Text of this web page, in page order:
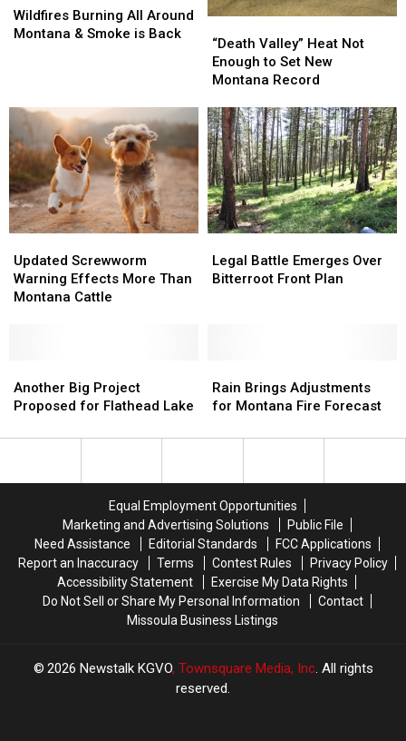
Burning
All
Smoke
Back
Wildfires Burning All Around
Montana & Smoke is Back
Burning
All
Smoke
Back
Valley”
Heat
Not
to
Set
New
Montana
Record
“Death Valley” Heat Not
Enough to Set New
Montana Record
Valley”
Heat
Not
to
Set
New
Montana
Record
Screwworm
Warning
Effects
Updated Screwworm
Warning Effects More Than
Montana Cattle
Screwworm
Warning
Effects
Battle
Emerges
Legal Battle Emerges Over
Bitterroot Front Plan
Battle
Emerges
Big
Project
for
Another Big Project
Proposed for Flathead Lake
Big
Project
for
Brings
Adjustments
Montana
Rain Brings Adjustments
for Montana Fire Forecast
Brings
Adjustments
Montana
Equal Employment Opportunities
Marketing and Advertising Solutions
Public File
Need Assistance
Editorial Standards
FCC Applications
Report an Inaccuracy
Terms Contest Rules
Privacy Policy
Accessibility Statement
Exercise My Data Rights
Do Not Sell or Share My Personal Information
Contact
Missoula Business Listings
2026 Newstalk KGVO, Townsquare Media, Inc. All rights
reserved.